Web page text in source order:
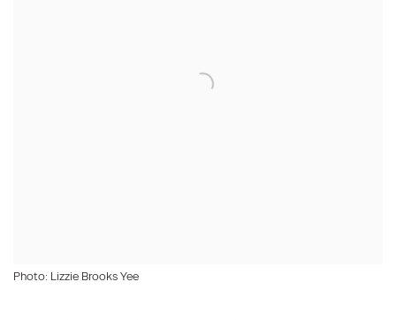
Photo: Lizzie Brooks Yee